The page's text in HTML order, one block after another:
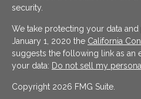
security.
We take protecting your data
January 1, 2020 the California
suggests the following link as an
your data: Do not sell my
Copyright 2026 FMG Suite.